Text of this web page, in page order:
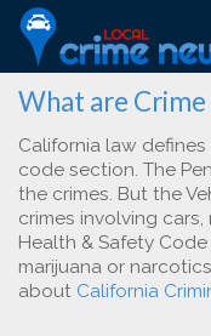
What are Crime
California law
code section. The
the crimes. But the
crimes involving
Health & Safety
marijuana or
about California